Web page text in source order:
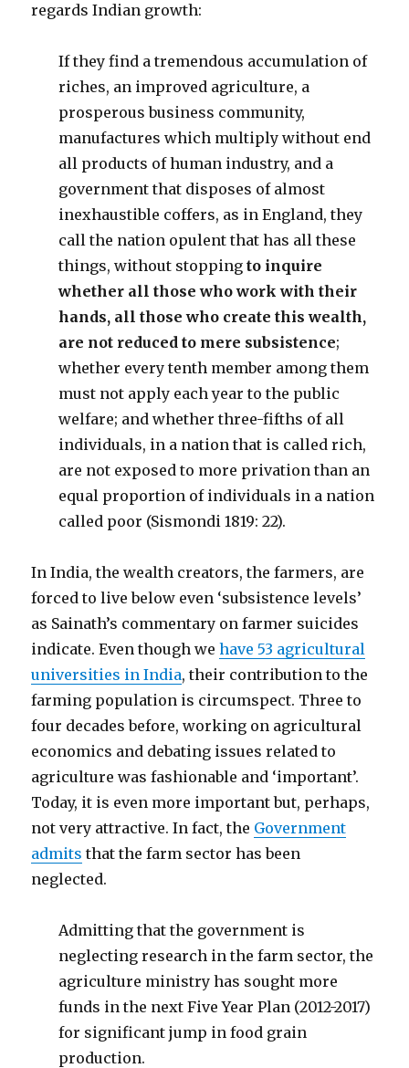
regards Indian growth:
If they find a tremendous accumulation of
riches, an improved agriculture, a
prosperous business community,
manufactures which multiply without end
all products of human industry, and a
government that disposes of almost
inexhaustible coffers, as in England, they
call the nation opulent that has all these
things, without stoppingto inquire
whether all those who work with their
hands, all those who create this wealth,
are not reduced to mere subsistence;
whether every tenth member among them
must not apply each year to the public
welfare; and whether three-fifths of all
individuals, in a nation that is called rich,
are not exposed to more privation than an
equal proportion of individuals in a nation
called poor (Sismondi 1819: 22).
In India, the wealth creators, the farmers, are
forced to live below even ‘subsistence levels’
as Sainath’s commentary on farmer suicides
indicate. Even though wehave 53 agricultural
universities in India, their contribution to the
farming population is circumspect. Three to
four decades before, working on agricultural
economics and debating issues related to
agriculture was fashionable and ‘important’.
Today, it is even more important but, perhaps,
not very attractive. In fact, the Government
admits that the farm sector has been
neglected.
Admitting that the government is
neglecting research in the farm sector, the
agriculture ministry has sought more
funds in the next Five Year Plan (2012-2017)
for significant jump in food grain
production.